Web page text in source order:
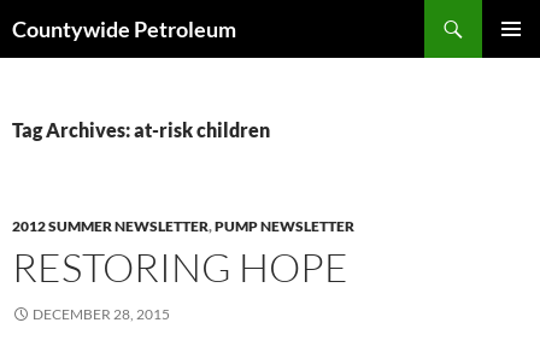
Countywide Petroleum
Tag Archives: at-risk children
2012 SUMMER NEWSLETTER,PUMP NEWSLETTER
RESTORING HOPE
DECEMBER 28, 2015